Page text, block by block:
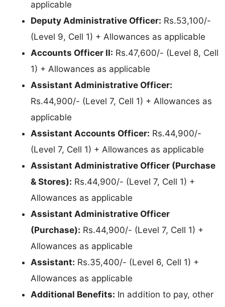
applicable
Deputy Administrative Officer: Rs.53,100/-
(Level 9, Cell 1) + Allowances as applicable
Accounts Officer II: Rs.47,600/- (Level 8, Cell
1) + Allowances as applicable
Assistant Administrative Officer:
Rs.44,900/- (Level 7, Cell 1) + Allowances as
applicable
Assistant Accounts Officer: Rs.44,900/-
(Level 7, Cell 1) + Allowances as applicable
Assistant Administrative Officer (Purchase
& Stores): Rs.44,900/- (Level 7, Cell 1) +
Allowances as applicable
Assistant Administrative Officer
(Purchase): Rs.44,900/- (Level 7, Cell 1) +
Allowances as applicable
Assistant: Rs.35,400/- (Level 6, Cell 1) +
Allowances as applicable
Additional Benefits: In addition to pay, other